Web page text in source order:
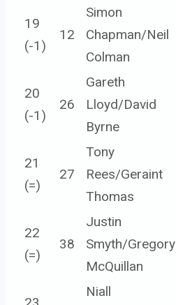
19
(-1 )
12
Simon
Chapman/Neil
Colman
20
(-1 )
26
Gareth
Lloyd/David
Byrne
21
(=)
27
Tony
Rees/Geraint
Thomas
22
(=)
38
Justin
Smyth/Gregory
McQuillan
Niall